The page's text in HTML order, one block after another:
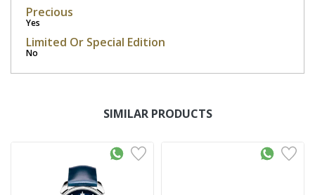
Precious
Yes
Limited Or Special Edition
No
SIMILAR PRODUCTS